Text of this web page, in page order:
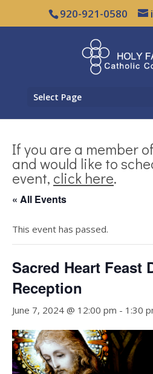
920-921-0580
Select Page
If you are a member
and would like to
event, click here.
« All Events
This event has passed.
Sacred Heart Feast
Reception
June 7, 2024 @ 12:00 pm - 1:30